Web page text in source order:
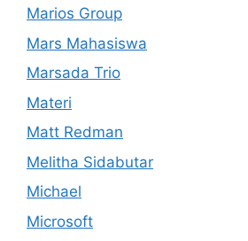
Marios Group
Mars Mahasiswa
Marsada Trio
Materi
Matt Redman
Melitha Sidabutar
Michael
Microsoft